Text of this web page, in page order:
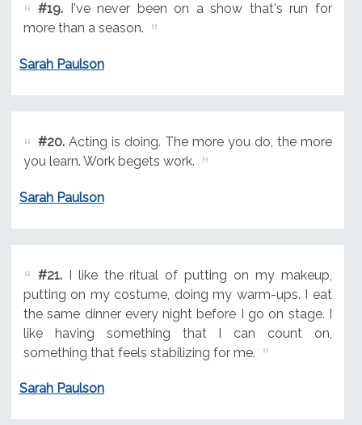
#19.I've never been on a show that's run for
more than a season.
Sarah Paulson
#20.Acting is doing. The more you do, the more
you learn. Work begets work.
Sarah Paulson
#21.I like the ritual of putting on my makeup,
putting on my costume, doing my warm-ups. I eat
the same dinner every night before I go on stage. I
like having something that I can count on,
something that feels stabilizing for me.
Sarah Paulson